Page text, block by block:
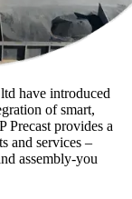
have introduced
of smart,
Precast provides a
and services –
assembly-you